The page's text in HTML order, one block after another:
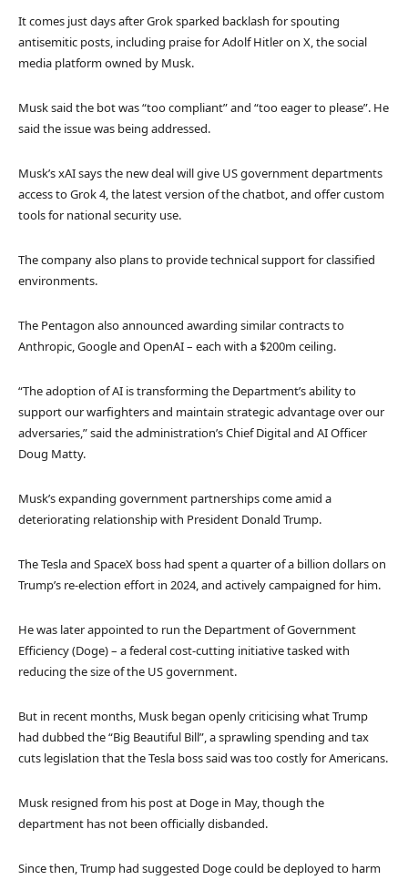
It comes just days after Grok sparked backlash for spouting
antisemitic posts, including praise for Adolf Hitler on X, the social
media platform owned by Musk.
Musk said the bot was “too compliant” and “too eager to please”. He
said the issue was being addressed.
Musk’s xAI says the new deal will give US government departments
access to Grok 4, the latest version of the chatbot, and offer custom
tools for national security use.
The company also plans to provide technical support for classified
environments.
The Pentagon also announced awarding similar contracts to
Anthropic, Google and OpenAI – each with a $200m ceiling.
“The adoption of AI is transforming the Department’s ability to
support our warfighters and maintain strategic advantage over our
adversaries,” said the administration’s Chief Digital and AI Officer
Doug Matty.
Musk’s expanding government partnerships come amid a
deteriorating relationship with President Donald Trump.
The Tesla and SpaceX boss had spent a quarter of a billion dollars on
Trump’s re-election effort in 2024, and actively campaigned for him.
He was later appointed to run the Department of Government
Efficiency (Doge) – a federal cost-cutting initiative tasked with
reducing the size of the US government.
But in recent months, Musk began openly criticising what Trump
had dubbed the “Big Beautiful Bill”, a sprawling spending and tax
cuts legislation that the Tesla boss said was too costly for Americans.
Musk resigned from his post at Doge in May, though the
department has not been officially disbanded.
Since then, Trump had suggested Doge could be deployed to harm